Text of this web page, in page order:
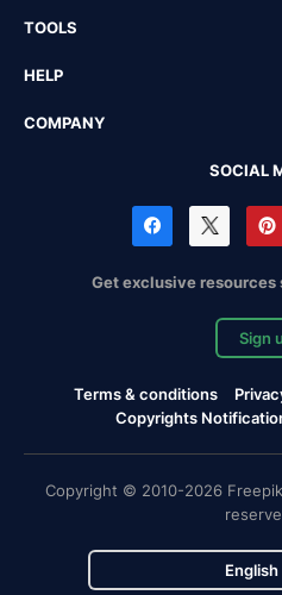
TOOLS
HELP
COMPANY
SOCIAL
Get exclusive
Sign
Terms & conditions
Copyrights
Copyright © 2010-2026
English